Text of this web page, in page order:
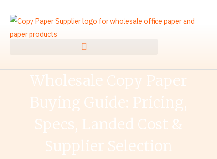
contenido
Wholesale Copy Paper
Buying Guide: Pricing,
Specs, Landed Cost &
Supplier Selection